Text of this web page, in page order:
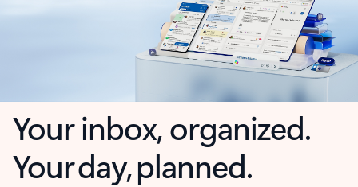
Your inbox, organized.
Your day, planned.